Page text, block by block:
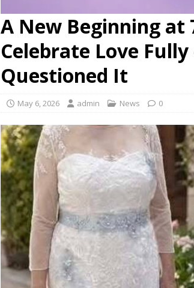
A New Beginning at
Celebrate Love
Questioned It
May 6, 2026 admin News 0